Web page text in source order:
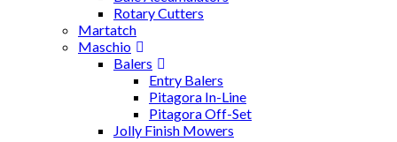
Rotary Cutters
Martatch
Maschio
Balers
Entry Balers
Pitagora In-Line
Pitagora Off-Set
Jolly Finish Mowers